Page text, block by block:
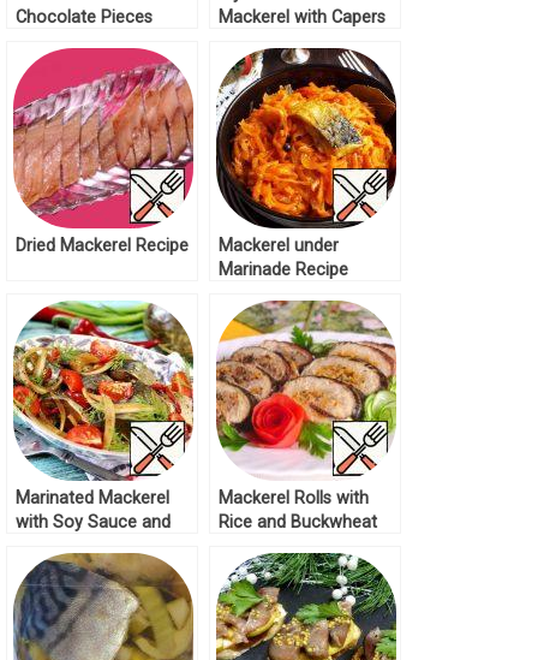
Chocolate Pieces
Mackerel with Capers
Dried Mackerel Recipe
Mackerel under
Marinade Recipe
Marinated Mackerel
with Soy Sauce and
Mackerel Rolls with
Rice and Buckwheat